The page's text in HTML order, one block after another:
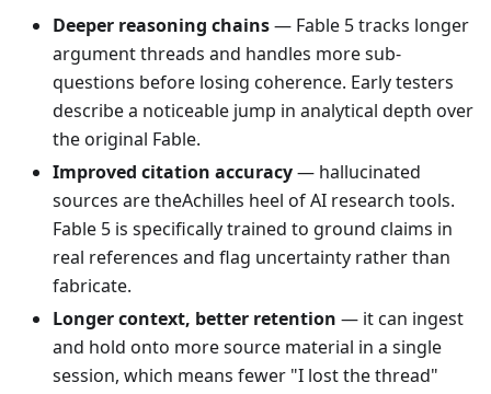
Deeper reasoning chains— Fable 5 tracks longer
argument threads and handles more sub-
questions before losing coherence. Early testers
describe a noticeable jump in analytical depth over
the original Fable.
Improved citation accuracy— hallucinated
sources are theAchilles heel of AI research tools.
Fable 5 is specifically trained to ground claims in
real references and flag uncertainty rather than
fabricate.
Longer context, better retention — it can ingest
and hold onto more source material in a single
session, which means fewer "I lost the thread"